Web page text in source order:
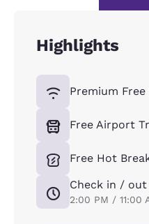
Highlights
Premium Free
Free Airport
Free Hot
Check in / out
2:00 PM / 11:00